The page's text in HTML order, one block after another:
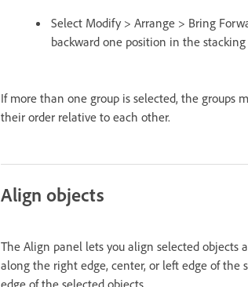
Select Modify > Arrange > Bring
backward one position in the stacking
If more than one group is selected, the groups
their order relative to each other.
Align objects
The Align panel lets you align selected objects
along the right edge, center, or left edge of the
edge of the selected objects.